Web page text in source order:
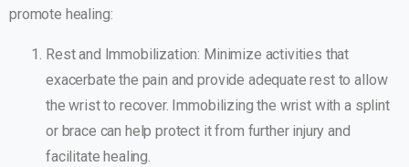
promote healing:
Rest and Immobilization: Minimize activities that
exacerbate the pain and provide adequate rest to allow
the wrist to recover. Immobilizing the wrist with a splint
or brace can help protect it from further injury and
facilitate healing.